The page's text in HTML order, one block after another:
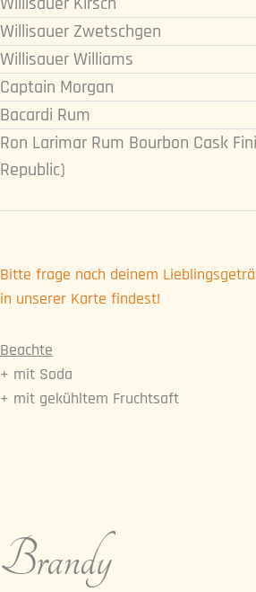
Willisauer Zwetschgen
Willisauer Williams
Captain Morgan
Bacardi Rum
Ron Larimar Rum Bourbon Cask
Republic)
Bitte frage nach deinem
in unserer Karte findest!
Beachte
+ mit Soda
+ mit gekühltem Fruchtsaft
Brandy